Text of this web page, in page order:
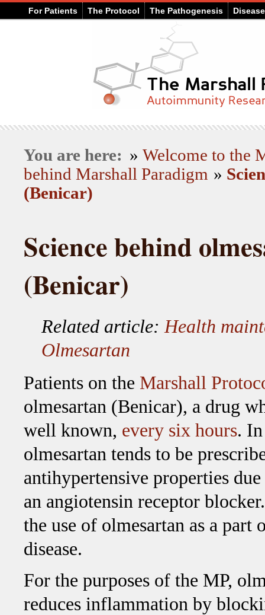
For Patients The Protocol The Pathogenesis
You are here: » Welcome to the
behind Marshall Paradigm »
(Benicar)
Science behind
(Benicar)
Related article:Health
Olmesartan
Patients on the Marshall
olmesartan (Benicar), a drug
well known, every six hours.
olmesartan tends to be
antihypertensive properties
an angiotensin receptor
the use of olmesartan as a
disease.
For the purposes of the MP,
reduces inflammation by